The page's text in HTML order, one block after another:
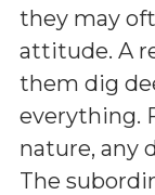
they may
attitude. A
them dig
everything.
nature, any
The